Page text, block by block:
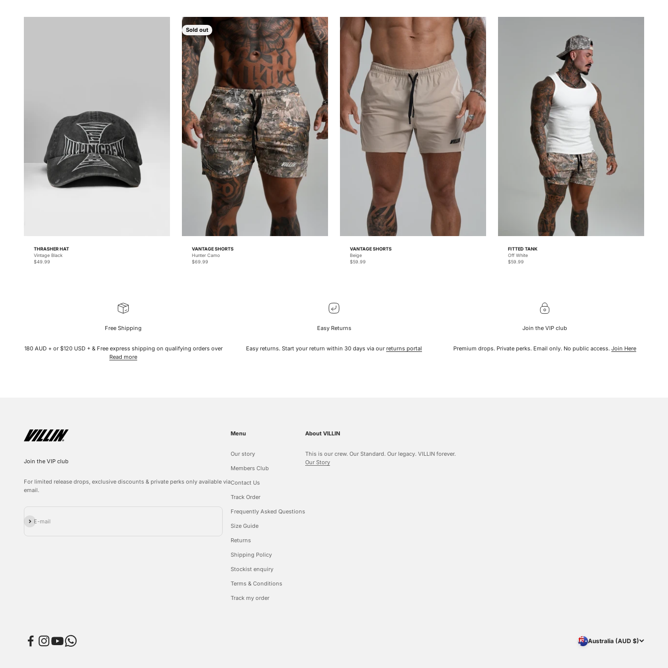
THRASHER HAT
Vintage Black
Sale price
$49.99
Sold out
VANTAGE SHORTS
Hunter Camo
Sale price
$69.99
VANTAGE SHORTS
Beige
Sale price
$59.99
FITTED TANK
Off White
Sale price
$59.99
Free Shipping
180 AUD + or $120 USD + & Free express shipping on qualifying orders over
Read more
Easy Returns
Easy returns. Start your return within 30 days via our returns portal
Join the VIP club
Premium drops. Private perks. Email only. No public access. Join Here
Join the VIP club
For limited release drops, exclusive discounts & private perks only available via
email.
E-mail
Subscribe
Menu
Our story
Members Club
Contact Us
Track Order
Frequently Asked Questions
Size Guide
Returns
Shipping Policy
Stockist enquiry
Terms & Conditions
Track my order
About VILLIN
This is our crew. Our Standard. Our legacy. VILLIN forever.
Our Story
Australia (AUD $)